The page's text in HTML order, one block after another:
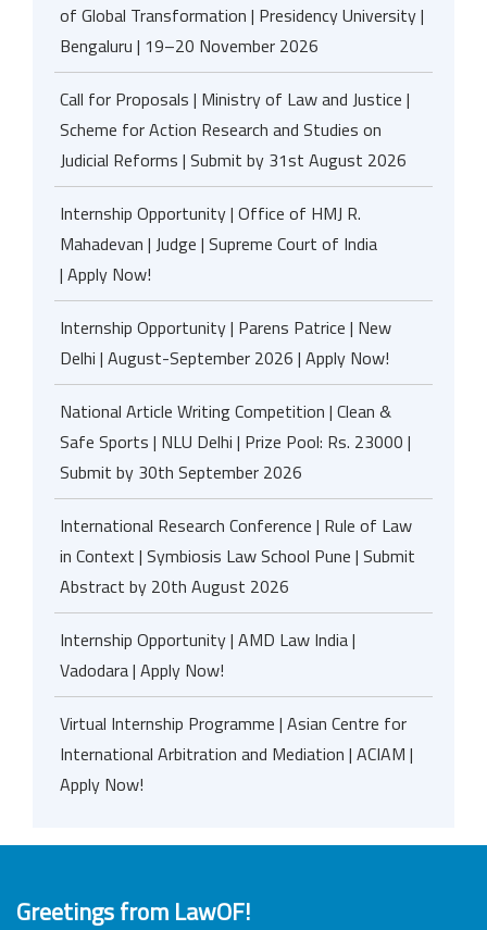
of Global Transformation | Presidency University |
Bengaluru | 19–20 November 2026
Call for Proposals | Ministry of Law and Justice |
Scheme for Action Research and Studies on
Judicial Reforms | Submit by 31st August 2026
Internship Opportunity | Office of HMJ R.
Mahadevan | Judge | Supreme Court of India
| Apply Now!
Internship Opportunity | Parens Patrice | New
Delhi | August-September 2026 | Apply Now!
National Article Writing Competition | Clean &
Safe Sports | NLU Delhi | Prize Pool: Rs. 23000 |
Submit by 30th September 2026
International Research Conference | Rule of Law
in Context | Symbiosis Law School Pune | Submit
Abstract by 20th August 2026
Internship Opportunity | AMD Law India |
Vadodara | Apply Now!
Virtual Internship Programme | Asian Centre for
International Arbitration and Mediation | ACIAM |
Apply Now!
Greetings from LawOF!